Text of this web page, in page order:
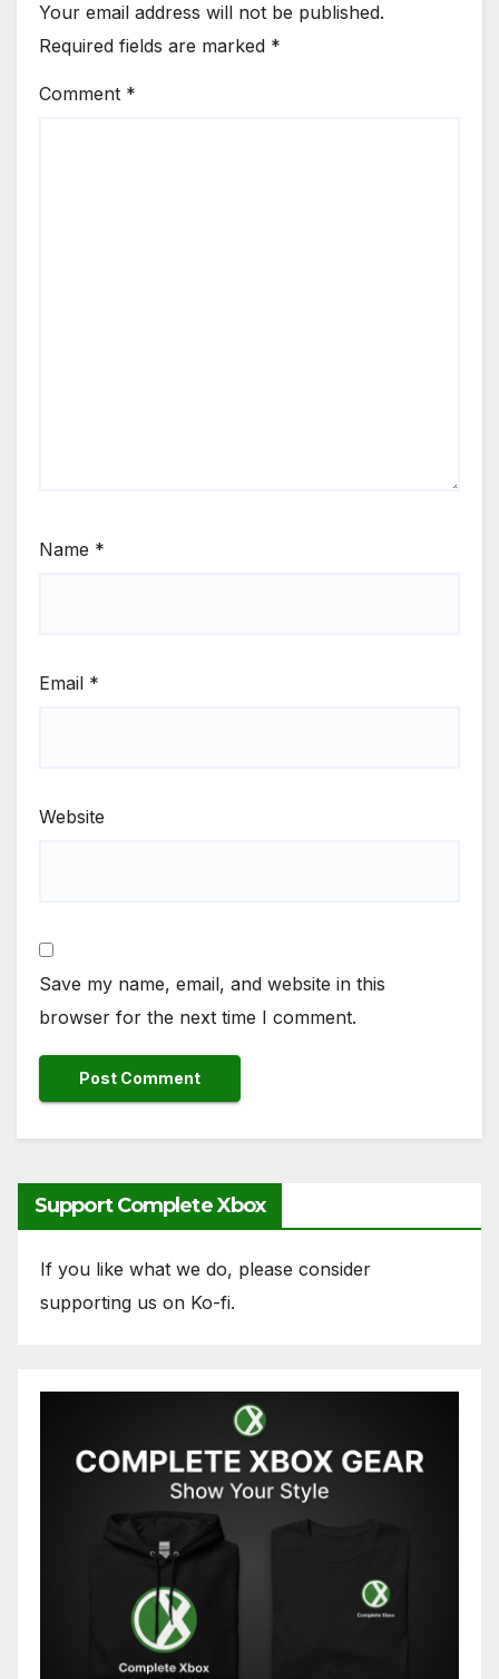
Your email address will not be published.
Required fields are marked *
Comment *
Name *
Email *
Website
Save my name, email, and website in this
browser for the next time I comment.
Support Complete Xbox
If you like what we do, please consider
supporting us on Ko-fi.